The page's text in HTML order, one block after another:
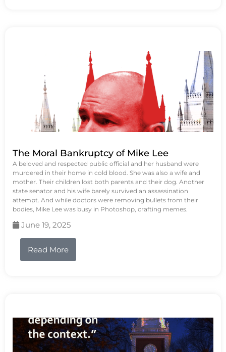
The Moral Bankruptcy of Mike Lee
A beloved and respected public official and her husband were
murdered in their home in cold blood. She was also a wife and
mother. Their children lost both parents and their dog. Another
state senator and his wife barely survived an assassination
attempt. And while doctors were removing bullets from their
bodies, Mike Lee was busy in Photoshop, crafting memes.
June 19, 2025
Read More